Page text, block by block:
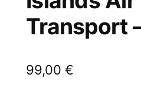
Transport
99,00 €